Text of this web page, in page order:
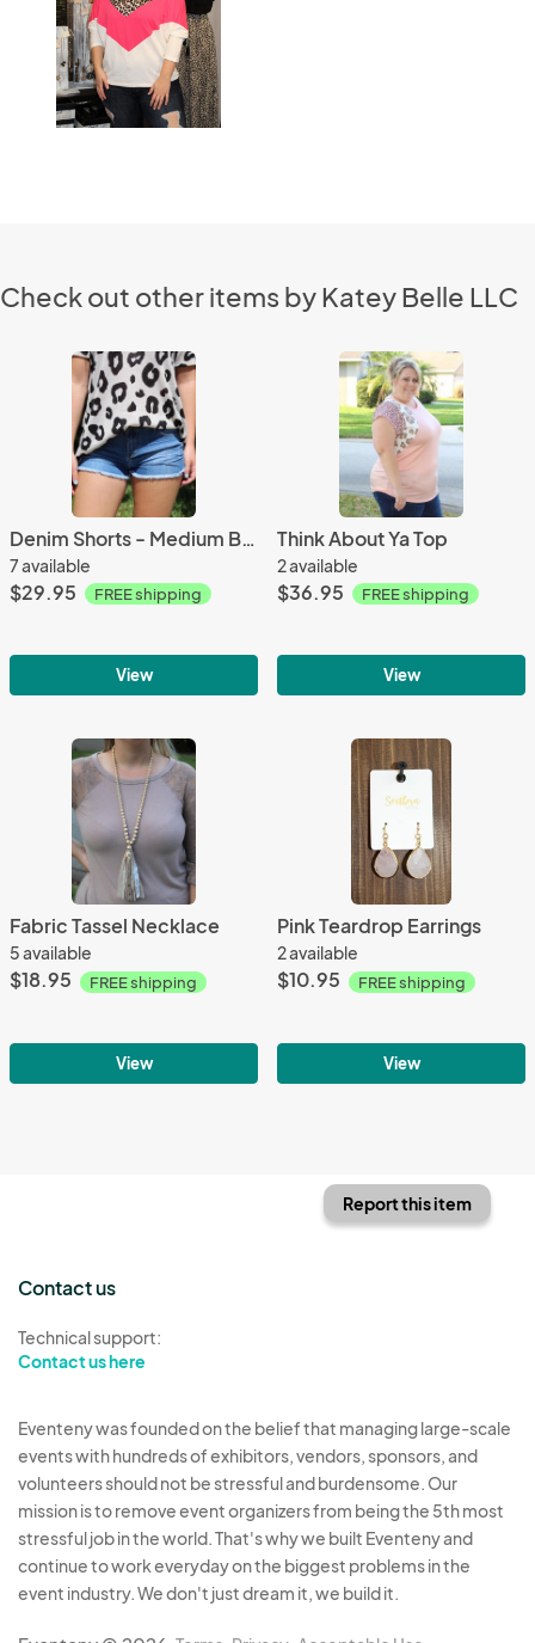
Check out other items by Katey Belle LLC
Denim Shorts - Medium Blue
7 available
$29.95 FREE shipping
View
Think About Ya Top
2 available
$36.95 FREE shipping
View
Fabric Tassel Necklace
5 available
$18.95 FREE shipping
View
Pink Teardrop Earrings
2 available
$10.95 FREE shipping
View
Report this item
Contact us
Technical support:
Contact us here
Eventeny was founded on the belief that managing large-scale
events with hundreds of exhibitors, vendors, sponsors, and
volunteers should not be stressful and burdensome. Our
mission is to remove event organizers from being the 5th most
stressful job in the world. That's why we built Eventeny and
continue to work everyday on the biggest problems in the
event industry. We don't just dream it, we build it.